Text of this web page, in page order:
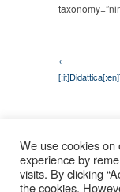
←
We use cookies
experience by
visits. By clicking
the cookies.